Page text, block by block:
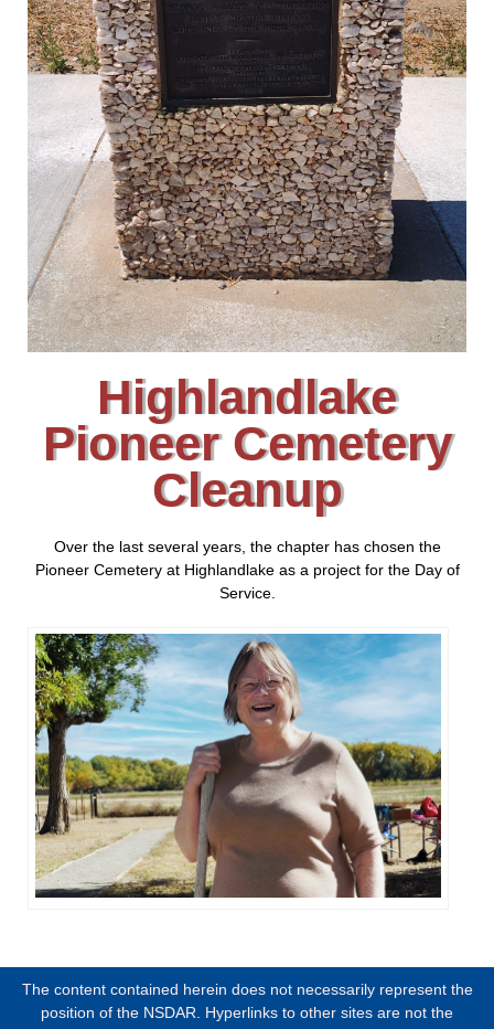
Highlandlake
Pioneer Cemetery
Cleanup
Over the last several years, the chapter has chosen the
Pioneer Cemetery at Highlandlake as a project for the Day of
Service.
The content contained herein does not necessarily represent the
position of the NSDAR. Hyperlinks to other sites are not the